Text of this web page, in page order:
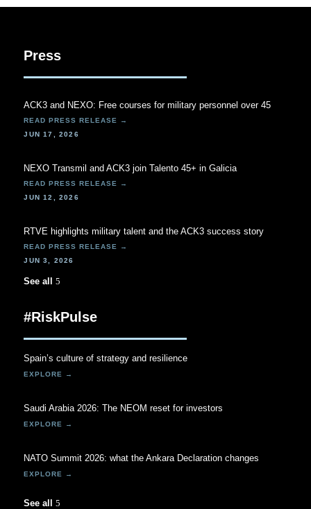
Press
ACK3 and NEXO: Free courses for military personnel over 45
JUN 17, 2026
NEXO Transmil and ACK3 join Talento 45+ in Galicia
JUN 12, 2026
RTVE highlights military talent and the ACK3 success story
JUN 3, 2026
See all
#RiskPulse
Spain’s culture of strategy and resilience
Saudi Arabia 2026: The NEOM reset for investors
NATO Summit 2026: what the Ankara Declaration changes
See all